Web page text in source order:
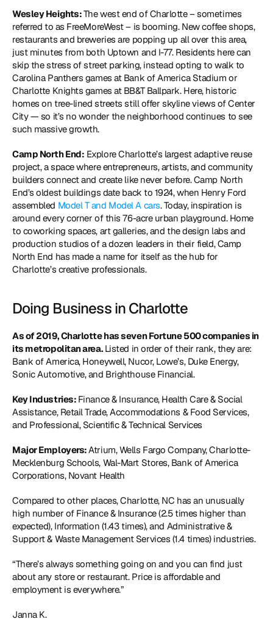
Wesley Heights: The west end of Charlotte – sometimes
referred to as FreeMoreWest – is booming. New coffee shops,
restaurants and breweries are popping up all over this area,
just minutes from both Uptown and I-77. Residents here can
skip the stress of street parking, instead opting to walk to
Carolina Panthers games at Bank of America Stadium or
Charlotte Knights games at BB&T Ballpark. Here, historic
homes on tree-lined streets still offer skyline views of Center
City — so it’s no wonder the neighborhood continues to see
such massive growth.
Camp North End: Explore Charlotte’s largest adaptive reuse
project, a space where entrepreneurs, artists, and community
builders connect and create like never before. Camp North
End’s oldest buildings date back to 1924, when Henry Ford
assembled Model T and Model A cars. Today, inspiration is
around every corner of this 76-acre urban playground. Home
to coworking spaces, art galleries, and the design labs and
production studios of a dozen leaders in their field, Camp
North End has made a name for itself as the hub for
Charlotte’s creative professionals.
Doing Business in Charlotte
As of 2019, Charlotte has seven Fortune 500 companies in
its metropolitan area. Listed in order of their rank, they are:
Bank of America, Honeywell, Nucor, Lowe’s, Duke Energy,
Sonic Automotive, and Brighthouse Financial.
Key Industries: Finance & Insurance, Health Care & Social
Assistance, Retail Trade, Accommodations & Food Services,
and Professional, Scientific & Technical Services
Major Employers: Atrium, Wells Fargo Company, Charlotte-
Mecklenburg Schools, Wal-Mart Stores, Bank of America
Corporations, Novant Health
Compared to other places, Charlotte, NC has an unusually
high number of Finance & Insurance (2.5 times higher than
expected), Information (1.43 times), and Administrative &
Support & Waste Management Services (1.4 times) industries.
“There’s always something going on and you can find just
about any store or restaurant. Price is affordable and
employment is everywhere.”
Janna K.